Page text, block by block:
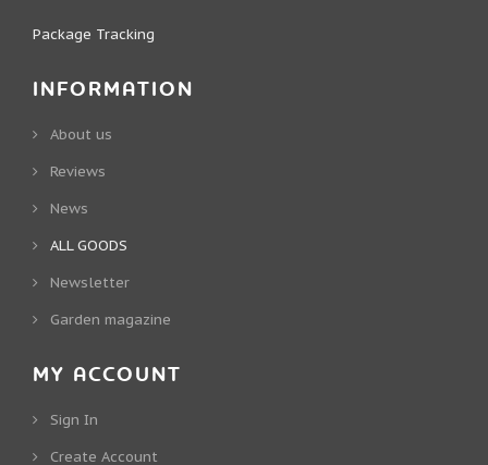
Package Tracking
INFORMATION
About us
Reviews
News
ALL GOODS
Newsletter
Garden magazine
MY ACCOUNT
Sign In
Create Account